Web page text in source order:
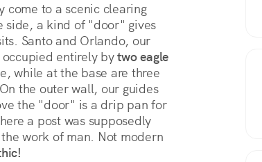
come to a scenic clearing
side, a kind of "door" gives
Santo and Orlando, our
occupied entirely by two eagle
while at the base are three
On the outer wall, our guides
the "door" is a drip pan for
a post was supposedly
work of man. Not modern